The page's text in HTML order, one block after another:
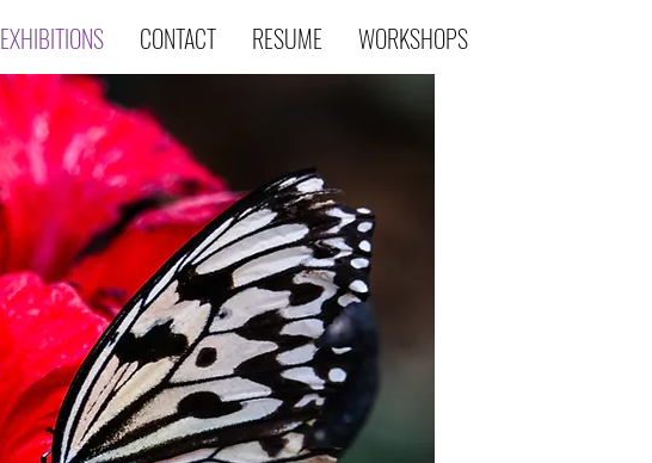
EXHIBITIONS CONTACT RESUME WORKSHOPS